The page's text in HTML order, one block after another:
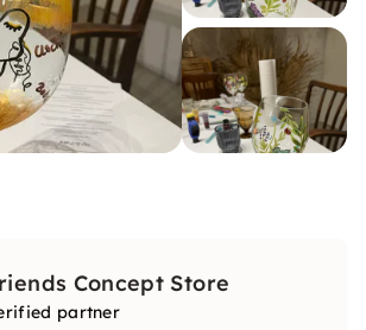
Concept Store
partner